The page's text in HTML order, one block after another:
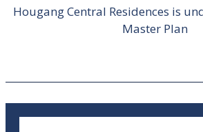
Hougang Central Residences is
Master Plan